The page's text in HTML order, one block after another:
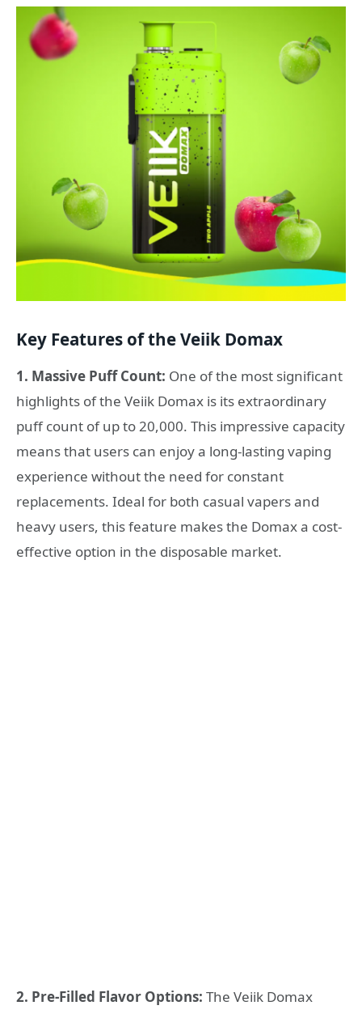
Key Features of the Veiik Domax
1. Massive Puff Count: One of the most significant
highlights of the Veiik Domax is its extraordinary
puff count of up to 20,000. This impressive capacity
means that users can enjoy a long-lasting vaping
experience without the need for constant
replacements. Ideal for both casual vapers and
heavy users, this feature makes the Domax a cost-
effective option in the disposable market.
2. Pre-Filled Flavor Options: The Veiik Domax